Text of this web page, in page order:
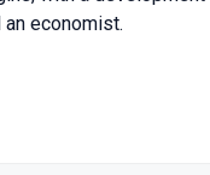
economist.
Spring